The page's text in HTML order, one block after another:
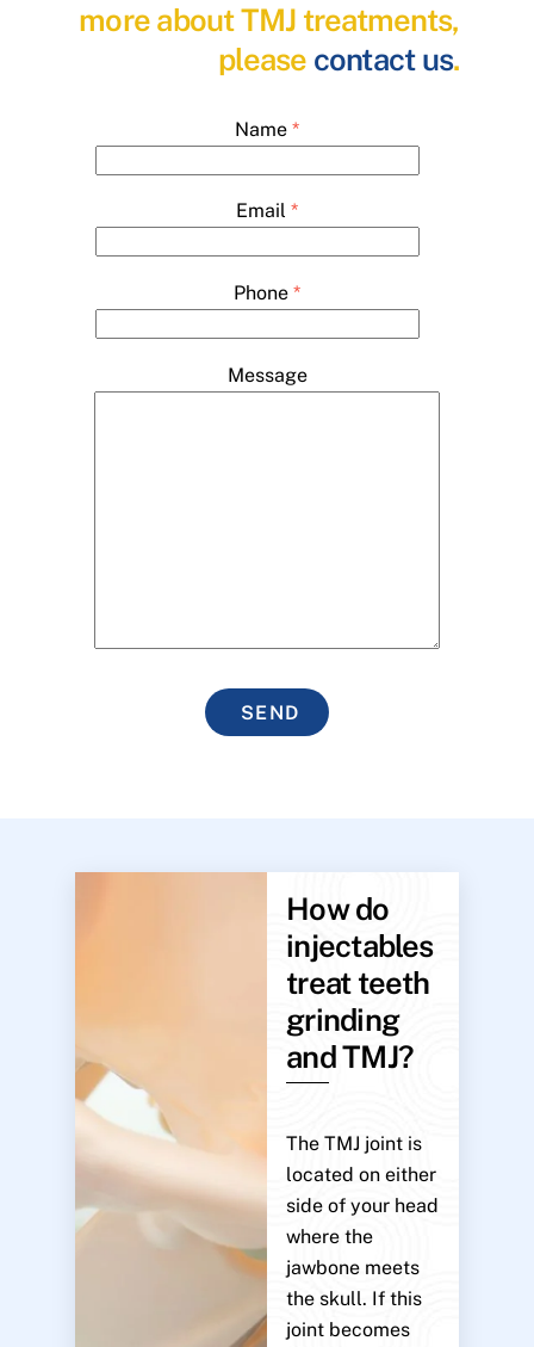
more about TMJ treatments,
please contact us.
Name *
Email *
Phone *
Message
SEND
How do
injectables
treat teeth
grinding
and TMJ?
The TMJ joint is
located on either
side of your head
where the
jawbone meets
the skull. If this
joint becomes